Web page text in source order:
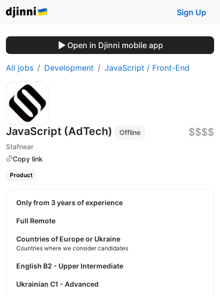
Sign Up
Open in Djinni mobile app
All jobs Development JavaScript / Front-End
JavaScript (AdTech)
Offline
Stafnear
Copy link
$$$$
Product
Only from 3 years of experience
Full Remote
Countries of Europe or Ukraine
Countries where we consider candidates
English B2 - Upper Intermediate
Ukrainian C1 - Advanced